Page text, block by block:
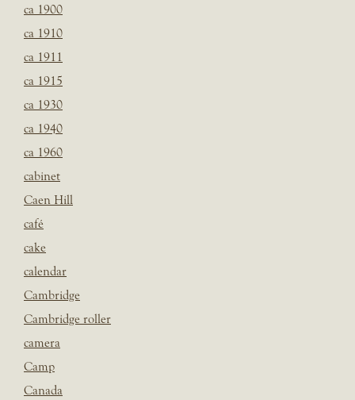
ca 1900
ca 1910
ca 1911
ca 1915
ca 1930
ca 1940
ca 1960
cabinet
Caen Hill
café
cake
calendar
Cambridge
Cambridge roller
camera
Camp
Canada